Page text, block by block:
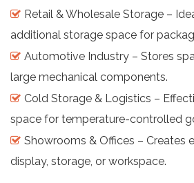
Retail & Wholesale Storage –
additional storage space for
Automotive Industry – Stores
large mechanical components.
Cold Storage & Logistics –
space for temperature-controlled
Showrooms & Offices – Creates
display, storage, or workspace.